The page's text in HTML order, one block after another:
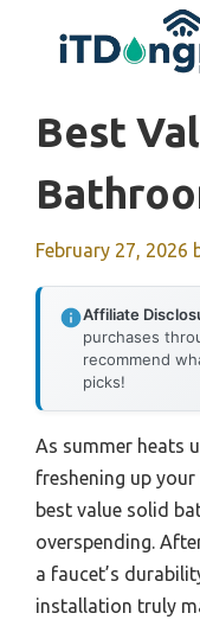
Best
February 27, 2026
Affiliate
purchases
recommend
picks!
As summer heats
freshening up
best value solid
overspending.
a faucet’s
installation truly